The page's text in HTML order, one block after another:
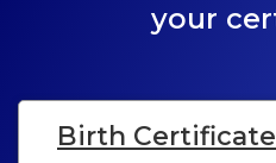
your
Birth